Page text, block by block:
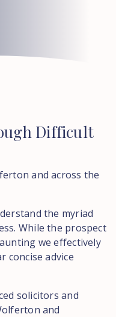
Difficult
and across the
the myriad
While the prospect
we effectively
concise advice
solicitors and
and